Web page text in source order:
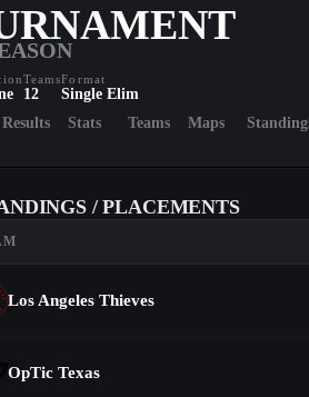
Teams
12
Format
Single Elim
Results Stats Teams Maps
/ PLACEMENTS
Los Angeles Thieves
OpTic Texas